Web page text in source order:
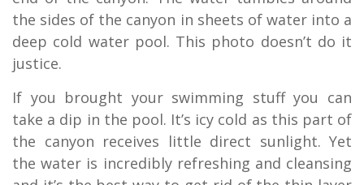
the sides of the canyon in sheets of water into a
deep cold water pool. This photo doesn’t do it
justice.
If you brought your swimming stuff you can
take a dip in the pool. It’s icy cold as this part of
the canyon receives little direct sunlight. Yet
the water is incredibly refreshing and cleansing